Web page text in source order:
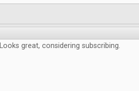
Looks great, considering subscribing.